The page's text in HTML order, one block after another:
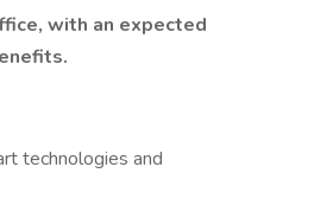
with an expected
technologies and